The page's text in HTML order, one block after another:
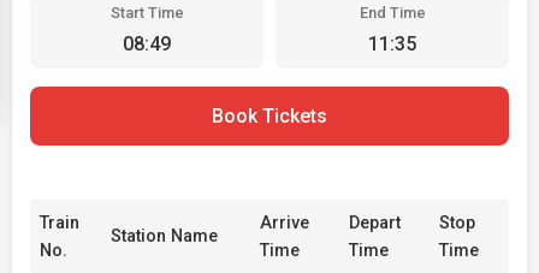
Start Time
08:49
End Time
11:35
Book Tickets
Train
No.
Station Name
Arrive
Time
Depart
Time
Stop
Time